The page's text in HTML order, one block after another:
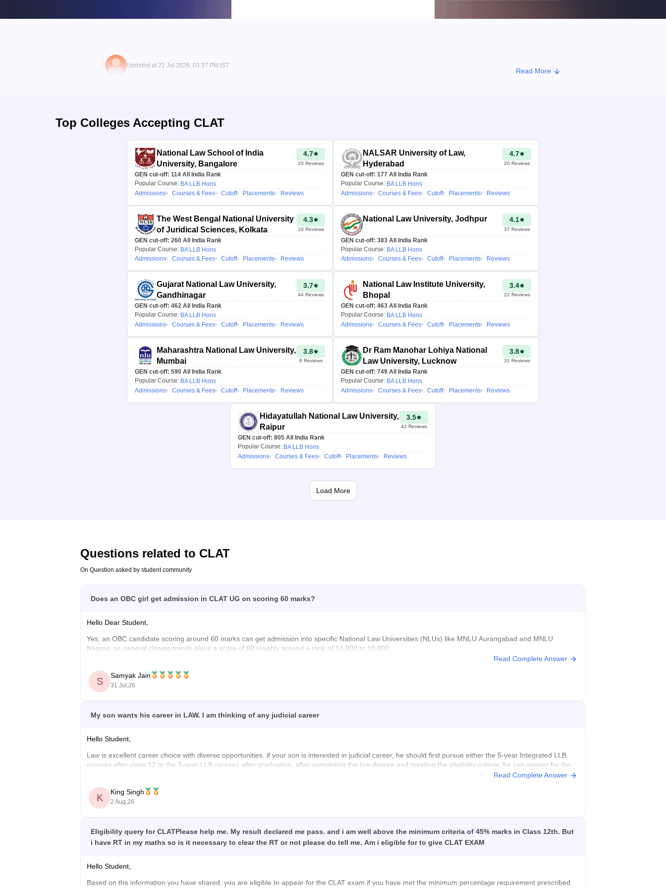
Updated at 21 Jul 2026, 03:37 PM IST
Read More
Top Colleges Accepting CLAT
National Law School of India
University, Bangalore
4.7
10Reviews
GEN cut-off: 114 All India Rank
Popular Course: BA LLB Hons
Admissions
Courses & Fees Cutoff Placements Reviews
NALSAR University of Law,
Hyderabad
4.7
20Reviews
GEN cut-off: 177 All India Rank
Popular Course: BA LLB Hons
Admissions
Courses & Fees Cutoff Placements Reviews
The West Bengal National University
of Juridical Sciences, Kolkata
4.3
10Reviews
GEN cut-off: 260 All India Rank
Popular Course: BA LLB Hons
Admissions
Courses & Fees Cutoff Placements Reviews
National Law University, Jodhpur 4.1
37 Reviews
GEN cut-off: 383 All India Rank
Popular Course: BA LLB Hons
Admissions
Courses & Fees Cutoff Placements Reviews
Gujarat National Law University,
Gandhinagar
3.7
44Reviews
GEN cut-off: 462 All India Rank
Popular Course: BA LLB Hons
Admissions
Courses & Fees Cutoff Placements Reviews
National Law Institute University,
Bhopal
3.4
22 Reviews
GEN cut-off: 463 All India Rank
Popular Course: BA LLB Hons
Admissions
Courses & Fees Cutoff Placements Reviews
Maharashtra National Law University,
Mumbai
3.8
8 Reviews
GEN cut-off: 590 All India Rank
Popular Course: BA LLB Hons
Admissions
Courses & Fees Cutoff Placements Reviews
Dr Ram Manohar Lohiya National
Law University, Lucknow
3.8
31 Reviews
GEN cut-off: 749 All India Rank
Popular Course: BA LLB Hons
Admissions
Courses & Fees Cutoff Placements Reviews
Hidayatullah National Law University,
Raipur
3.5
42 Reviews
GEN cut-off: 805 All India Rank
Popular Course: BA LLB Hons
Admissions
Courses & Fees Cutoff Placements Reviews
Load More
Questions related to CLAT
On Question asked by student community
Does an OBC girl get admission in CLAT UG on scoring 60 marks?
Hello Dear Student,
Yes, an OBC candidate scoring around 60 marks can get admission into specific National Law Universities (NLUs) like MNLU Aurangabad and MNLU
Nagpur, as general closing trends place a score of 60 roughly around a rank of 14,000 to 18,000.
https://law.careers360.com/articles/is-60-a-good-score-in-clat-2026
Read Complete Answer
S
Samyak Jain
31 Jul,26
My son wants his career in LAW. I am thinking of any judicial career
Hello Student,
Law is excellent career choice with diverse opportunities. if your son is interested in judicial career, he should first pursue either the 5-year Integrated LLB
courses after class 12 or the 3-year LLB courses after graduation, after completing the law degree and meeting the eligibility criteria, he can appear for the
He can also explore careers as an Advocate, Legal Advisor, Public Prosecutor, Corporator Lawyer, or Legal officer.
Wishing your son a bright and successful career in law!
Read Complete Answer
K
King Singh
2 Aug,26
Eligibility query for CLATPlease help me. My result declared me pass. and i am well above the minimum criteria of 45% marks in Class 12th. But
i have RT in my maths so is it necessary to clear the RT or not please do tell me. Am i eligible for to give CLAT EXAM
Hello Student,
Based on the information you have shared, you are eligible to appear for the CLAT exam if you have met the minimum percentage requirement prescribed